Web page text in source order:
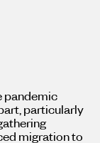
pandemic
particularly
migration to